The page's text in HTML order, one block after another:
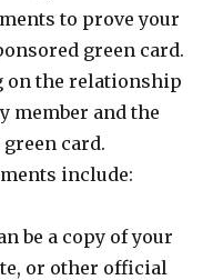
to prove your
green card.
on the relationship
member and the
card.
include:
be a copy of your
or other official